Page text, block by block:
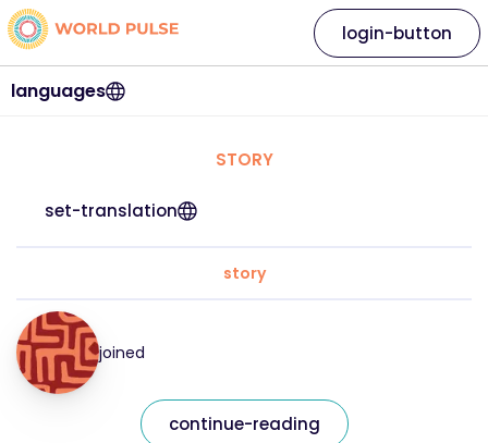
languages
login-button
STORY
set-translation
story
joined
continue-reading